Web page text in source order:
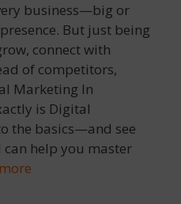
business—big or
But just being
connect with
of competitors,
Marketing In
is Digital
the basics—and see
help you master